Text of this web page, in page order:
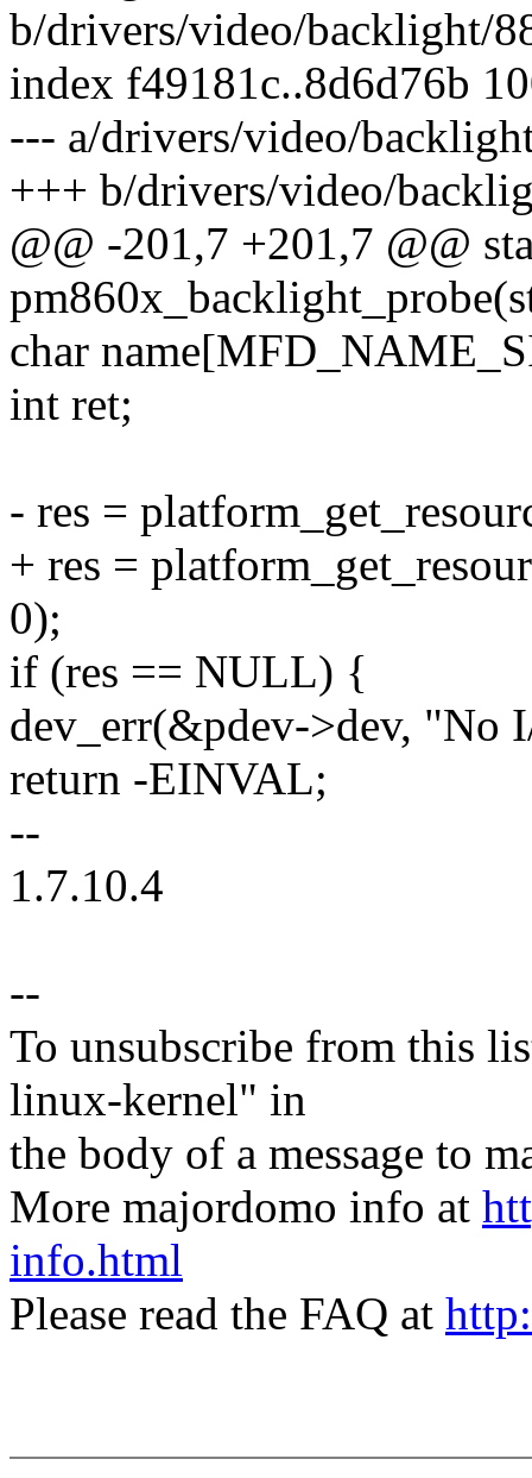
b/drivers/video/backlight/
index f49181c..8d6d76b
--- a/drivers/video/
+++ b/drivers/video/
@@ -201,7 +201,7 @@
char
int ret;
- res =
+ res =
0);
if (res == NULL) {
dev_err(&pdev->dev, "No
return -EINVAL;
--
1.7.10.4
--
To unsubscribe from this
linux-kernel" in
the body of a message to
More majordomo info at
info.html
Please read the FAQ at